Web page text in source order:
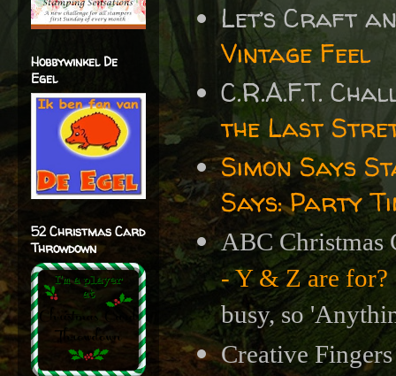
Let’s Craft
Vintage Feel
C.R.A.F.T.
the Last
Simon Says
Says: Party
ABC Christmas
- Y & Z are for?
busy, so
Creative
Hobbywinkel De
Egel
52 Christmas Card
Throwdown